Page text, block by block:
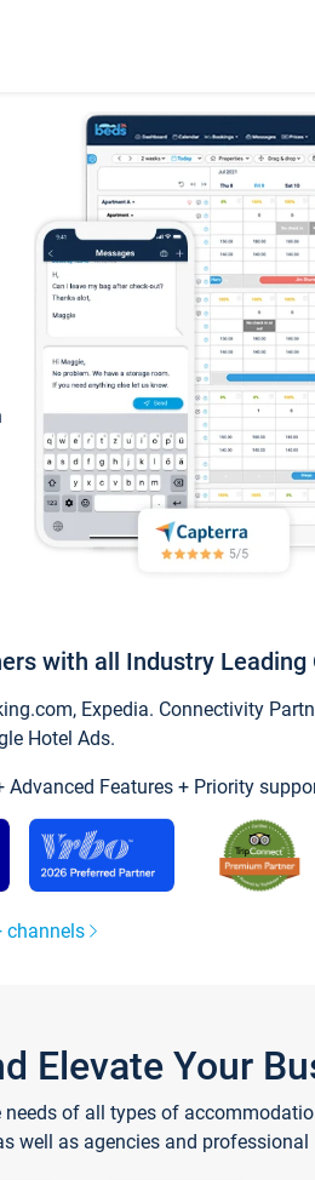
with all Industry Leading
Expedia. Connectivity
Hotel Ads.
Features + Priority
channels
Elevate Your
of all types of
well as agencies and professional